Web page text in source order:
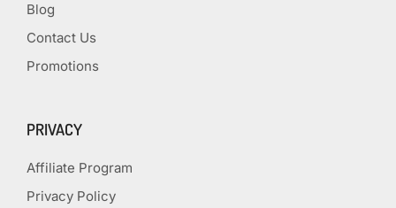
Blog
Contact Us
Promotions
PRIVACY
Affiliate Program
Privacy Policy